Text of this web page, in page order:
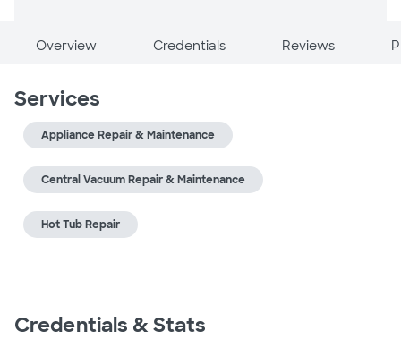
Overview Credentials Reviews
Services
Appliance Repair & Maintenance
Central Vacuum Repair & Maintenance
Hot Tub Repair
Credentials & Stats